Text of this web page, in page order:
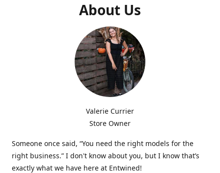
About Us
Valerie Currier
Store Owner
Someone once said, “You need the right models for the
right business.” I don't know about you, but I know that’s
exactly what we have here at Entwined!